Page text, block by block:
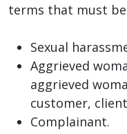
terms that must
Sexual
Aggrieved
aggrieved
customer,
Complainant.